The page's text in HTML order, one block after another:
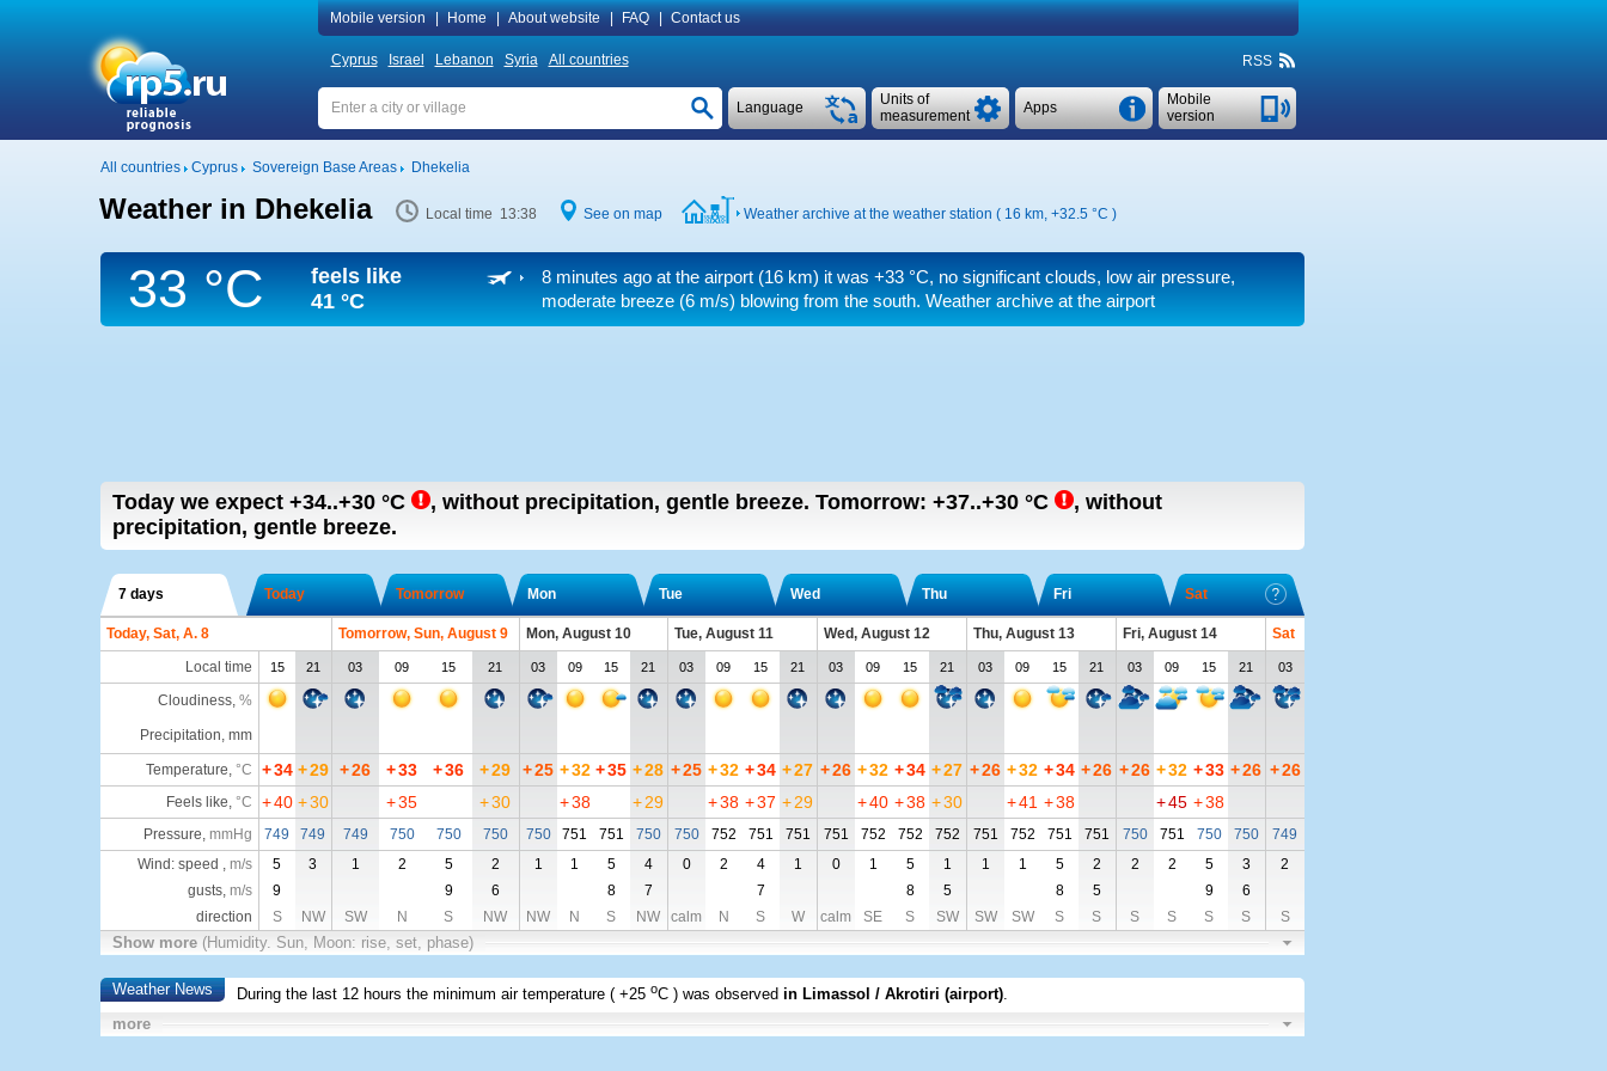
Mobile version Home About website FAQ Contact us
Cyprus Israel Lebanon Syria All countries RSS
Mobile
version
Apps
Units of
measurement
Language
All countries Cyprus Sovereign Base Areas Dhekelia
Weather in Dhekelia Local time 13:38 See on map Weather archive at the weather station ( 16 km, +32.5 °C )
33 °C
feels like
41 °C
8 minutes ago at the airport (16 km) it was+33 °C, no significant clouds, low air pressure,
moderate breeze (6 m/s) blowing from the south. Weather archive at the airport
Today we expect +34..+30 °C , without precipitation, gentle breeze. Tomorrow: +37..+30 °C , without
precipitation, gentle breeze.
7 days Today Tomorrow Mon Tue Wed Thu Fri Sat
Today, Sat, A. 8 Tomorrow, Sun, August 9 Mon, August 10 Tue, August 11 Wed, August 12 Thu, August 13 Fri, August 14
Sat
Local time
15 21 03 09 15 21 03 09 15 21 03 09 15 21 03 09 15 21 03 09 15 21 03 09 15 21 03
Cloudiness, %
Precipitation, mm
Temperature, °C +34 +29 +26 +33 +36 +29 +25 +32 +35 +28 +25 +32 +34 +27 +26 +32 +34 +27 +26 +32 +34 +26 +26 +32 +33 +26 +26
Feels like, °C +40 +30 +35 +30 +38 +29 +38 +37 +29 +40 +38 +30 +41 +38 +45 +38
Pressure, mmHg 749 749 749 750 750 750 750 751 751 750 750 752 751 751 751 752 752 752 751 752 751 751 750 751 750 750
749
Wind: speed , m/s 5 3 1 2 5 2 1 1 5 4 0 2 4 1 0 1 5 1 1 1 5 2 2 2 5 3
2
gusts, m/s 9 9 6 8 7 7 8 5 8 5 9
6
direction
S NW SW N S NW NW N S NW calm N S W calm SE S SW SW SW S S S S S S S
Show more (Humidity. Sun, Moon: rise, set, phase)
Weather News During the last 12 hours the minimum air temperature (+25 oC ) was observed in Limassol / Akrotiri (airport).
more